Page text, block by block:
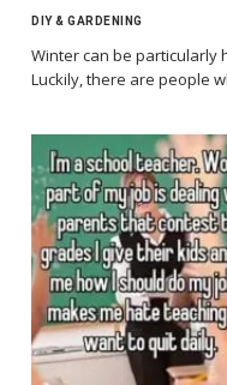
DIY & GARDENING
Winter can be particularly
Luckily, there are people